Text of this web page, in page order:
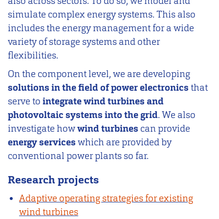
simulate complex energy systems. This also
includes the energy management for a wide
variety of storage systems and other
flexibilities.
On the component level, we are developing
solutions in the field of power electronics that
serve to integrate wind turbines and
photovoltaic systems into the grid. We also
investigate howwind turbines can provide
energy services which are provided by
conventional power plants so far.
Research projects
Adaptive operating strategies for existing
wind turbines